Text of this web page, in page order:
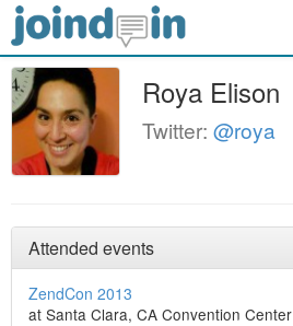
Roya Elison
Twitter: @roya
Attended events
ZendCon 2013
at Santa Clara, CA Convention Center